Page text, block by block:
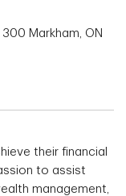
Markham, ON
their financial
to assist
management,